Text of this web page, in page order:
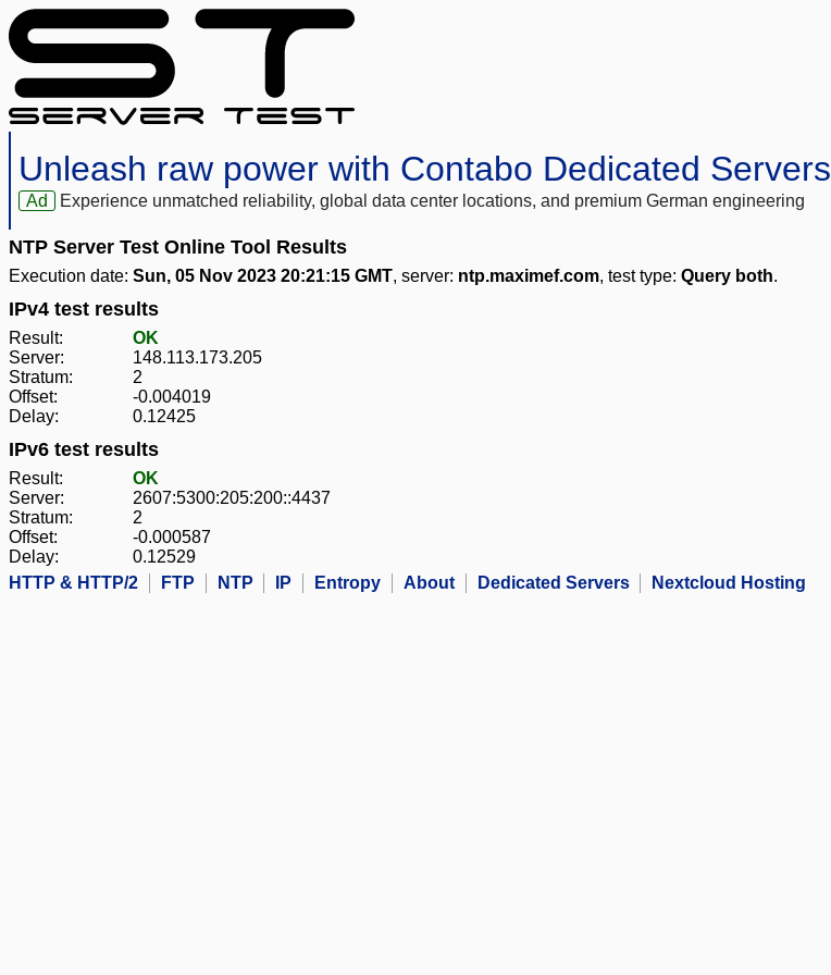
Unleash raw power with Contabo Dedicated Servers
Ad Experience unmatched reliability, global data center locations, and premium German engineering
NTP Server Test Online Tool Results
Execution date: Sun, 05 Nov 2023 20:21:15 GMT, server: ntp.maximef.com, test type: Query both.
IPv4 test results
Result:
OK
Server:
148.113.173.205
Stratum:
2
Offset:
-0.004019
Delay:
0.12425
IPv6 test results
Result:
OK
Server:
2607:5300:205:200::4437
Stratum:
2
Offset:
-0.000587
Delay:
0.12529
HTTP & HTTP/2
FTP NTP IP Entropy About Dedicated Servers Nextcloud Hosting